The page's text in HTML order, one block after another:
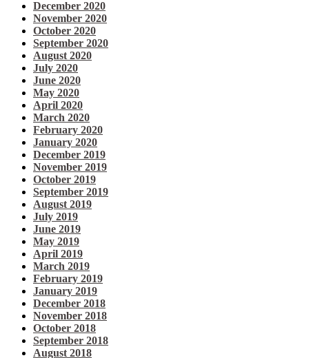
December 2020
November 2020
October 2020
September 2020
August 2020
July 2020
June 2020
May 2020
April 2020
March 2020
February 2020
January 2020
December 2019
November 2019
October 2019
September 2019
August 2019
July 2019
June 2019
May 2019
April 2019
March 2019
February 2019
January 2019
December 2018
November 2018
October 2018
September 2018
August 2018